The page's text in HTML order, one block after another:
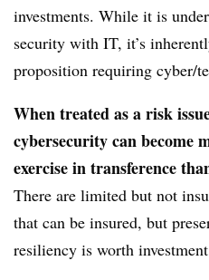
investments. While it is
security with IT, it’s
proposition requiring cyber/
When treated as a risk
cybersecurity can become
exercise in transference
There are limited but not
that can be insured, but
resiliency is worth